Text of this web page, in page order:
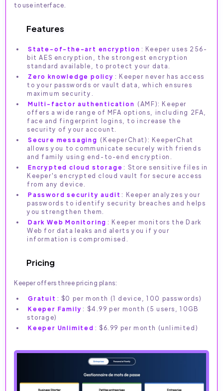
to use interface.
Features
State-of-the-art encryption : Keeper uses 256-
bit AES encryption, the strongest encryption
standard available, to protect your data.
Zero knowledge policy : Keeper never has access
to your passwords or vault data, which ensures
maximum security.
Multi-factor authentication (AMF): Keeper
offers a wide range of MFA options, including 2FA,
face and fingerprint logins, to increase the
security of your account.
Secure messaging (KeeperChat): KeeperChat
allows you to communicate securely with friends
and family using end-to-end encryption.
Encrypted cloud storage : Store sensitive files in
Keeper's encrypted cloud vault for secure access
from any device.
Password security audit : Keeper analyzes your
passwords to identify security breaches and helps
you strengthen them.
Dark Web Monitoring : Keeper monitors the Dark
Web for data leaks and alerts you if your
information is compromised.
Pricing
Keeper offers three pricing plans:
Gratuit : $0 per month (1 device, 100 passwords)
Keeper Family : $4.99 per month (5 users, 10GB
storage)
Keeper Unlimited : $6.99 per month (unlimited)